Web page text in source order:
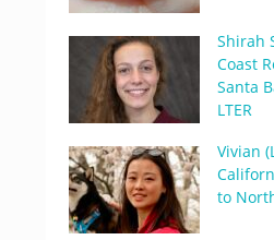
Shirah
Coast
Santa
LTER
Vivian
to